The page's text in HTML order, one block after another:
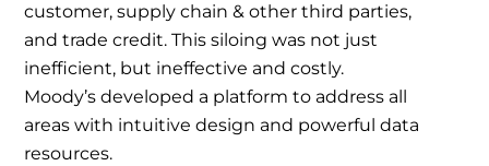
customer, supply chain & other third parties,
and trade credit. This siloing was not just
inefficient, but ineffective and costly.
Moody’s developed a platform to address all
areas with intuitive design and powerful data
resources.